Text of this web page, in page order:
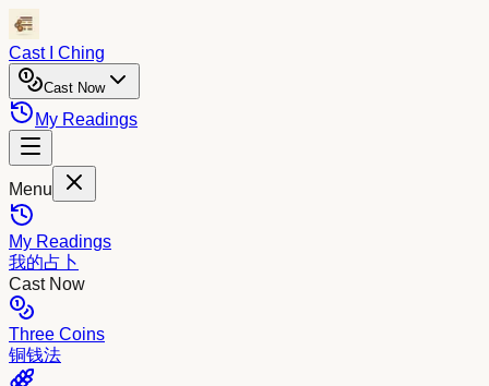
Cast I Ching
Cast Now
My Readings
Menu
My Readings
我的占卜
Cast Now
Three Coins
铜钱法